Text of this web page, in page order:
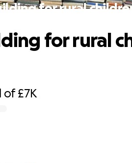
for rural
of£7K
for rural